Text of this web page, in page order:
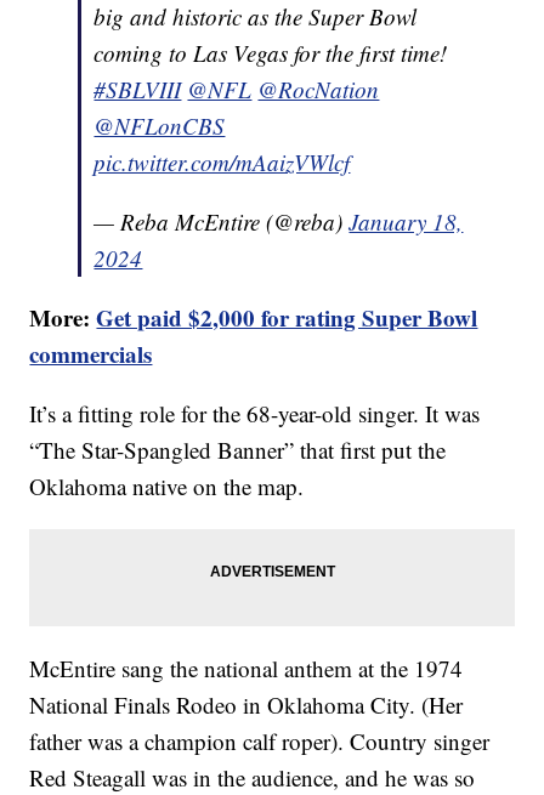
big and historic as the Super Bowl
coming to Las Vegas for the first time!
#SBLVIII @NFL @RocNation
@NFLonCBS
pic.twitter.com/mAaizVWlcf
— Reba McEntire (@reba)January 18,
2024
More:Get paid $2,000 for rating Super Bowl
commercials
It’s a fitting role for the 68-year-old singer. It was
“The Star-Spangled Banner” that first put the
Oklahoma native on the map.
McEntire sang the national anthem at the 1974
National Finals Rodeo in Oklahoma City. (Her
father was a champion calf roper). Country singer
Red Steagall was in the audience, and he was so